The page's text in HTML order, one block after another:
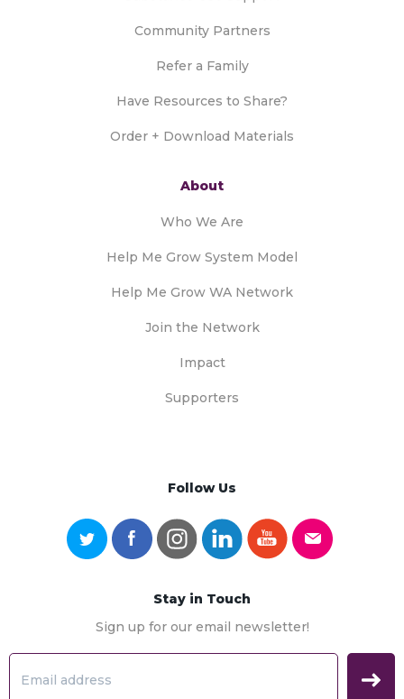
Community Partners
Refer a Family
Have Resources to Share?
Order + Download Materials
About
Who We Are
Help Me Grow System Model
Help Me Grow WA Network
Join the Network
Impact
Supporters
Follow Us
Stay in Touch
Sign up for our email newsletter!